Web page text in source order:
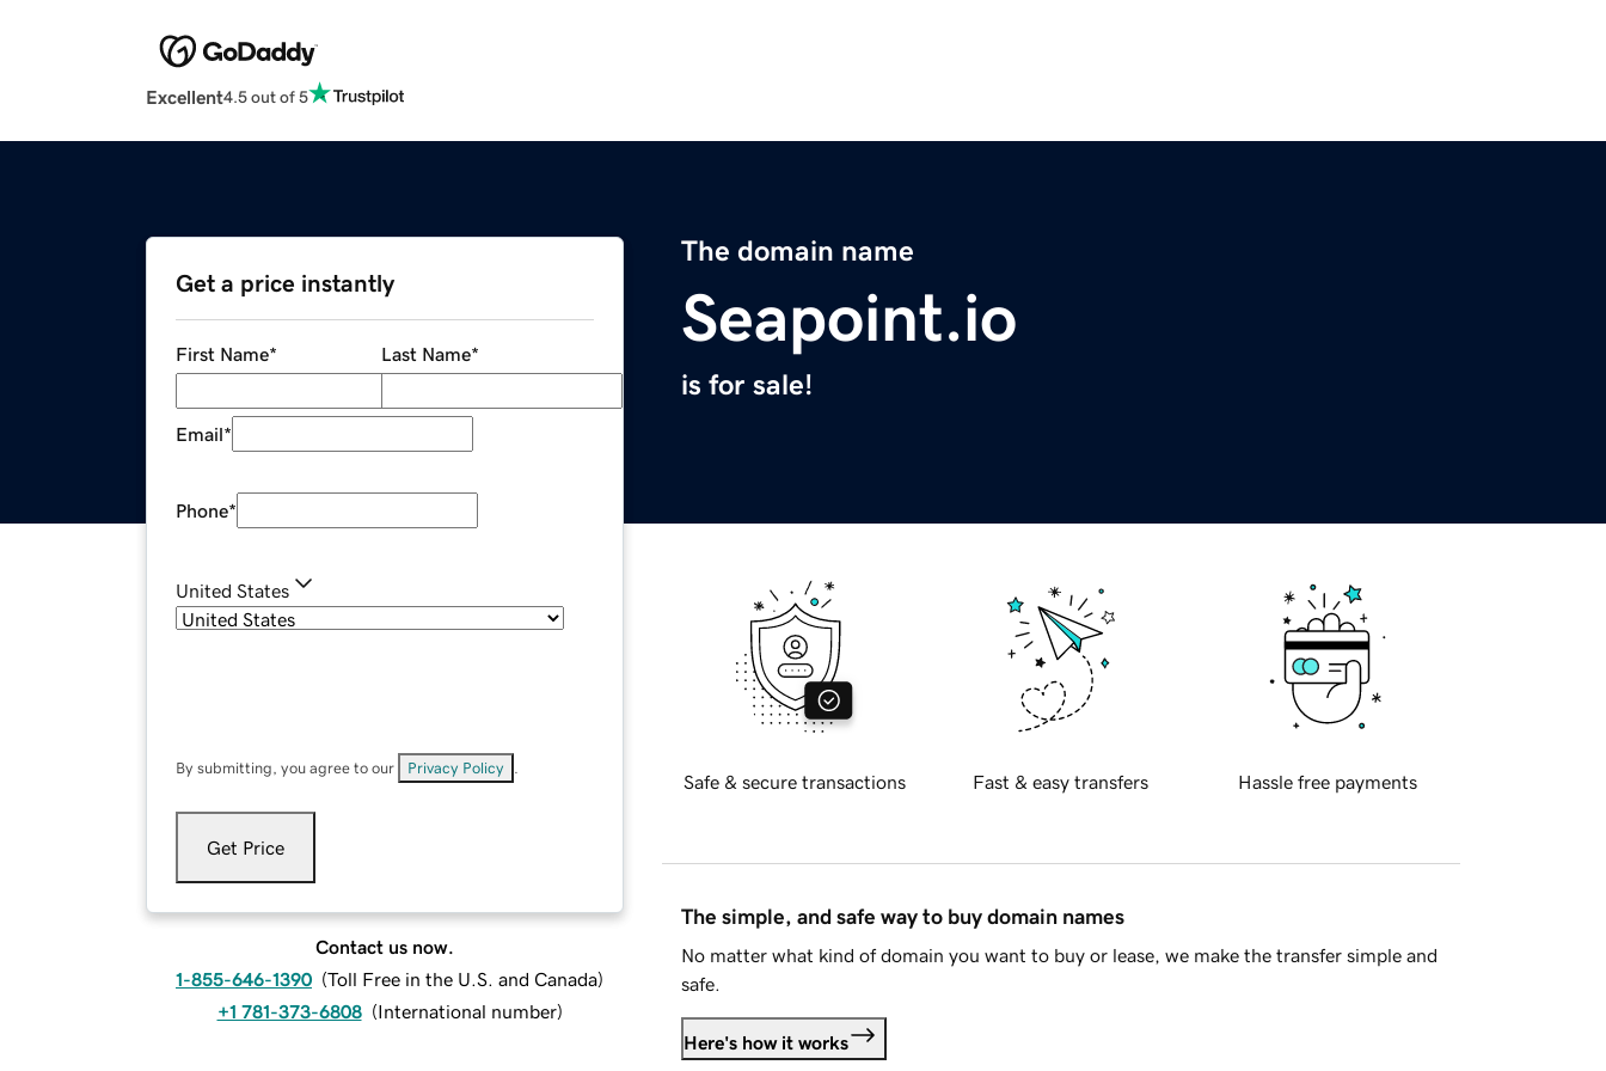
Excellent4.5 out of 5
The domain name
Seapoint.io
is for sale!
Get a price instantly
First Name* Last Name*
Email*
Phone*
United States
By submitting, you agree to our Privacy Policy
Get Price
Contact us now.
1-855-646-1390 (Toll Free in the U.S. and Canada)
+1 781-373-6808 (International number)
Safe & secure transactions Fast & easy transfers Hassle free payments
The simple, and safe way to buy domain names
No matter what kind of domain you want to buy or lease, we make the transfer simple and
safe.
Here's how it works